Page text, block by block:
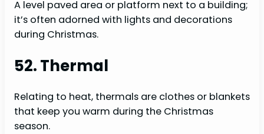
A level paved area or platform next to a building;
it’s often adorned with lights and decorations
during Christmas.
52. Thermal
Relating to heat, thermals are clothes or blankets
that keep you warm during the Christmas
season.